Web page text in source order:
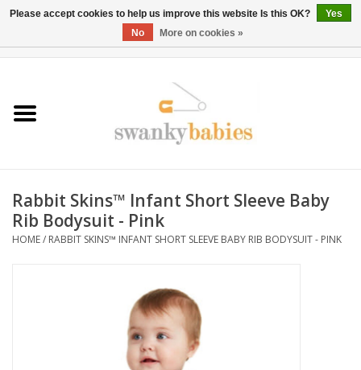
Rentals
BOOK Car Seat Install
Rabbit Skins™ Infant Short Sleeve Baby
Rib Bodysuit - Pink
HOME/ RABBIT SKINS™ INFANT SHORT SLEEVE BABY RIB BODYSUIT - PINK
Please accept cookies to help us improve this website Is this OK?
Yes
No
More on cookies »